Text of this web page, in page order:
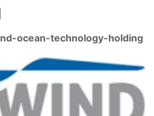
ocean-technology-holding